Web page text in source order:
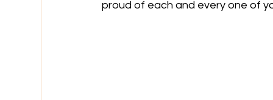
proud of each and every one of